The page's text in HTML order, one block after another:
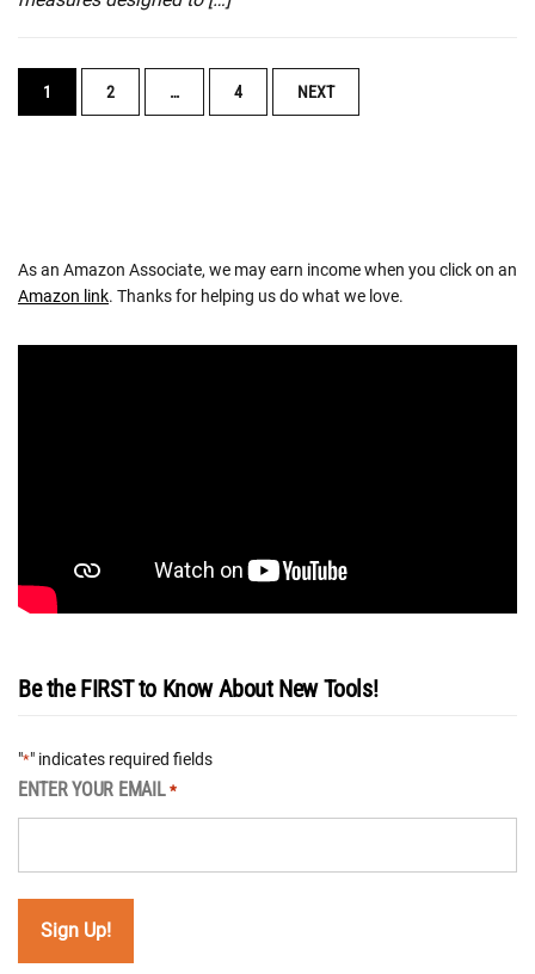
POSTS
NAVIGATION
1 2 … 4 NEXT
As an Amazon Associate, we may earn income when you click on an
Amazon link. Thanks for helping us do what we love.
Be the FIRST to Know About New Tools!
"*" indicates required fields
ENTER YOUR EMAIL *